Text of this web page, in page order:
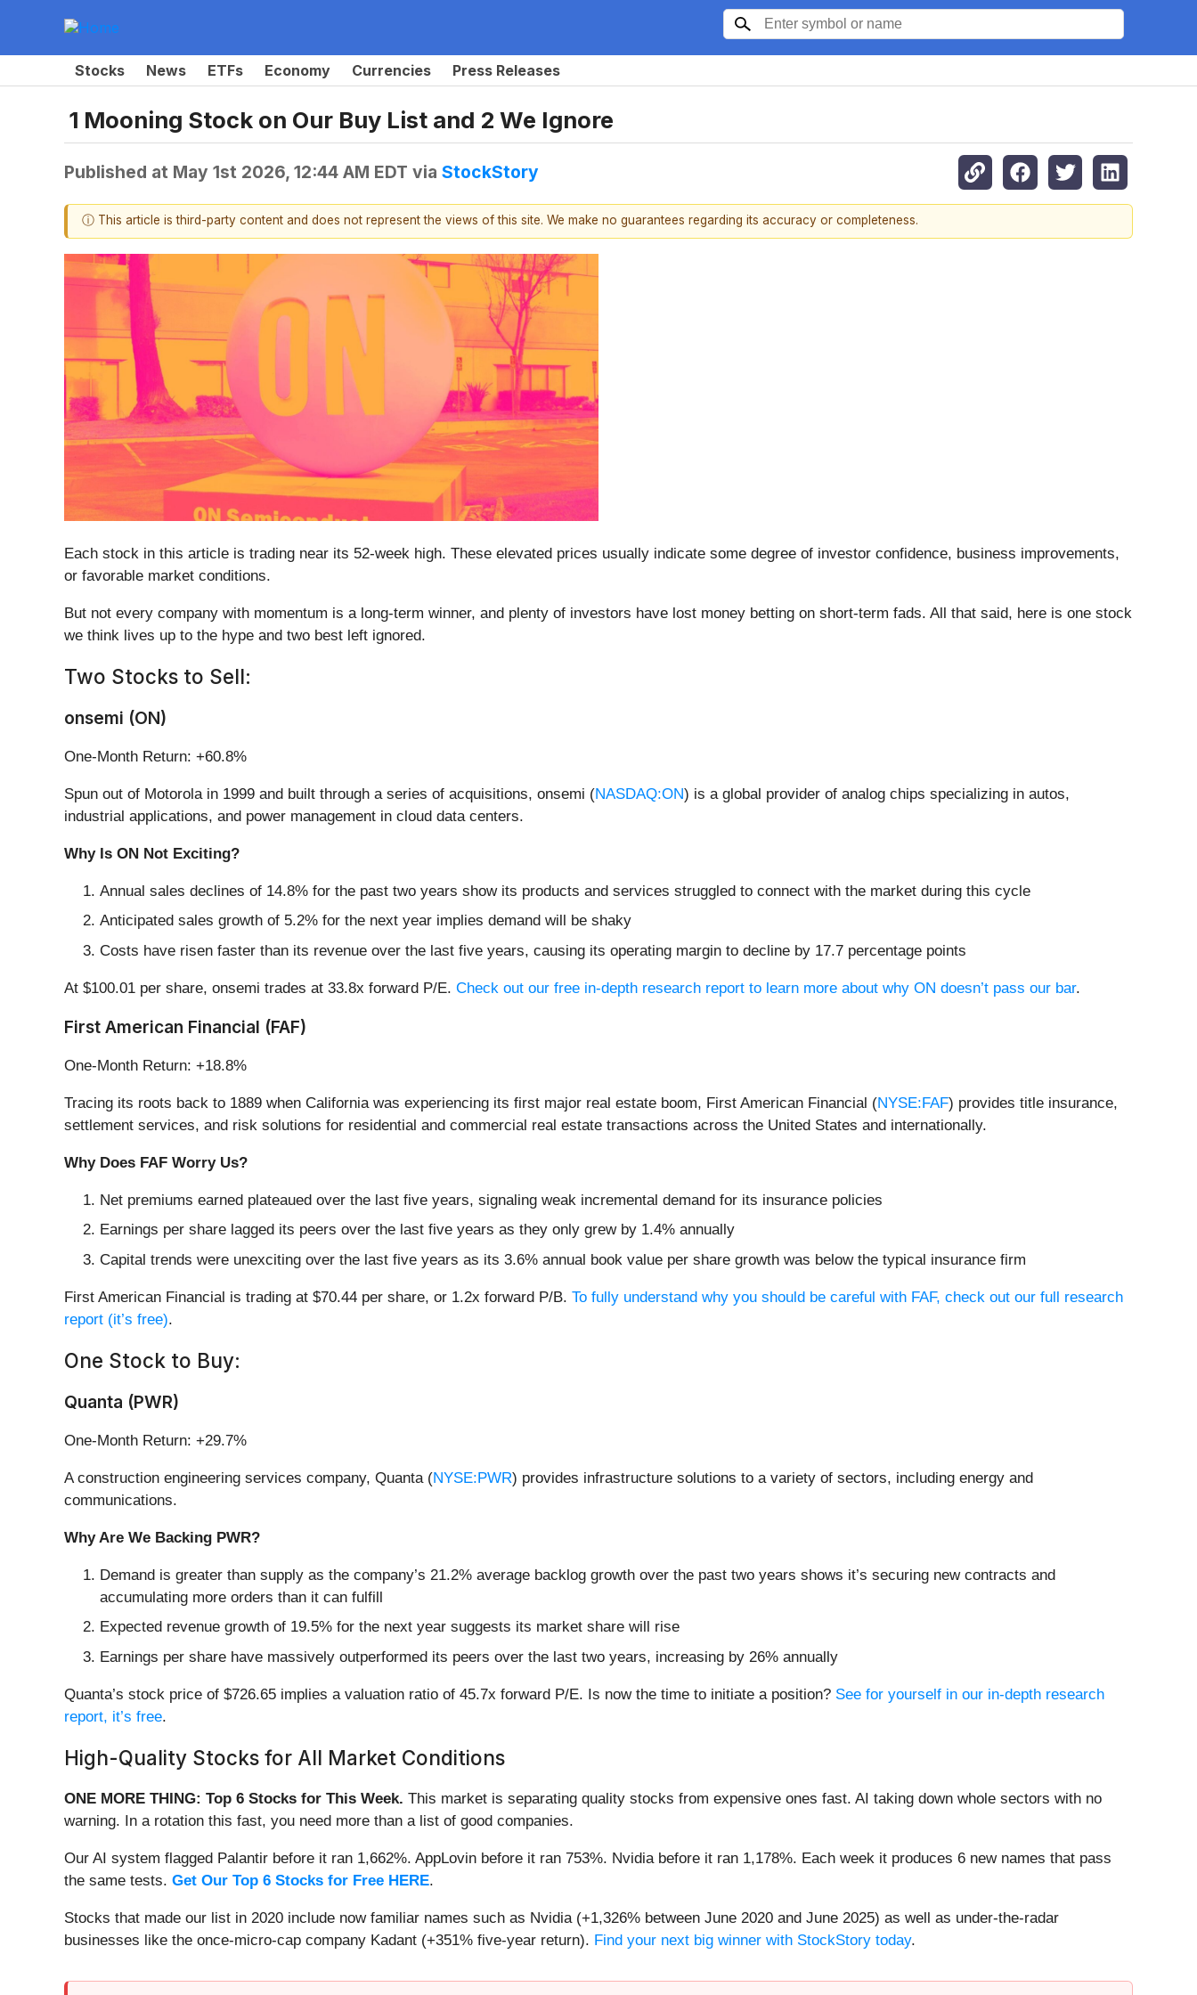
Stocks News ETFs Economy Currencies Press Releases
1 Mooning Stock on Our Buy List and 2 We Ignore
Published at May 1st 2026, 12:44 AM EDT via StockStory
ⓘ This article is third-party content and does not represent the views of this site. We make no guarantees regarding its accuracy or completeness.
Each stock in this article is trading near its 52-week high. These elevated prices usually indicate some degree of investor confidence, business improvements,
or favorable market conditions.
But not every company with momentum is a long-term winner, and plenty of investors have lost money betting on short-term fads. All that said, here is one stock
we think lives up to the hype and two best left ignored.
Two Stocks to Sell:
onsemi (ON)
One-Month Return: +60.8%
Spun out of Motorola in 1999 and built through a series of acquisitions, onsemi (NASDAQ:ON) is a global provider of analog chips specializing in autos,
industrial applications, and power management in cloud data centers.
Why Is ON Not Exciting?
Annual sales declines of 14.8% for the past two years show its products and services struggled to connect with the market during this cycle
Anticipated sales growth of 5.2% for the next year implies demand will be shaky
Costs have risen faster than its revenue over the last five years, causing its operating margin to decline by 17.7 percentage points
At $100.01 per share, onsemi trades at 33.8x forward P/E. Check out our free in-depth research report to learn more about why ON doesn’t pass our bar.
First American Financial (FAF)
One-Month Return: +18.8%
Tracing its roots back to 1889 when California was experiencing its first major real estate boom, First American Financial (NYSE:FAF) provides title insurance,
settlement services, and risk solutions for residential and commercial real estate transactions across the United States and internationally.
Why Does FAF Worry Us?
Net premiums earned plateaued over the last five years, signaling weak incremental demand for its insurance policies
Earnings per share lagged its peers over the last five years as they only grew by 1.4% annually
Capital trends were unexciting over the last five years as its 3.6% annual book value per share growth was below the typical insurance firm
First American Financial is trading at $70.44 per share, or 1.2x forward P/B. To fully understand why you should be careful with FAF, check out our full research
report (it’s free).
One Stock to Buy:
Quanta (PWR)
One-Month Return: +29.7%
A construction engineering services company, Quanta (NYSE:PWR) provides infrastructure solutions to a variety of sectors, including energy and
communications.
Why Are We Backing PWR?
Demand is greater than supply as the company’s 21.2% average backlog growth over the past two years shows it’s securing new contracts and
accumulating more orders than it can fulfill
Expected revenue growth of 19.5% for the next year suggests its market share will rise
Earnings per share have massively outperformed its peers over the last two years, increasing by 26% annually
Quanta’s stock price of $726.65 implies a valuation ratio of 45.7x forward P/E. Is now the time to initiate a position? See for yourself in our in-depth research
report, it’s free.
High-Quality Stocks for All Market Conditions
ONE MORE THING: Top 6 Stocks for This Week. This market is separating quality stocks from expensive ones fast. AI taking down whole sectors with no
warning. In a rotation this fast, you need more than a list of good companies.
Our AI system flagged Palantir before it ran 1,662%. AppLovin before it ran 753%. Nvidia before it ran 1,178%. Each week it produces 6 new names that pass
the same tests. Get Our Top 6 Stocks for Free HERE.
Stocks that made our list in 2020 include now familiar names such as Nvidia (+1,326% between June 2020 and June 2025) as well as under-the-radar
businesses like the once-micro-cap company Kadant (+351% five-year return). Find your next big winner with StockStory today.